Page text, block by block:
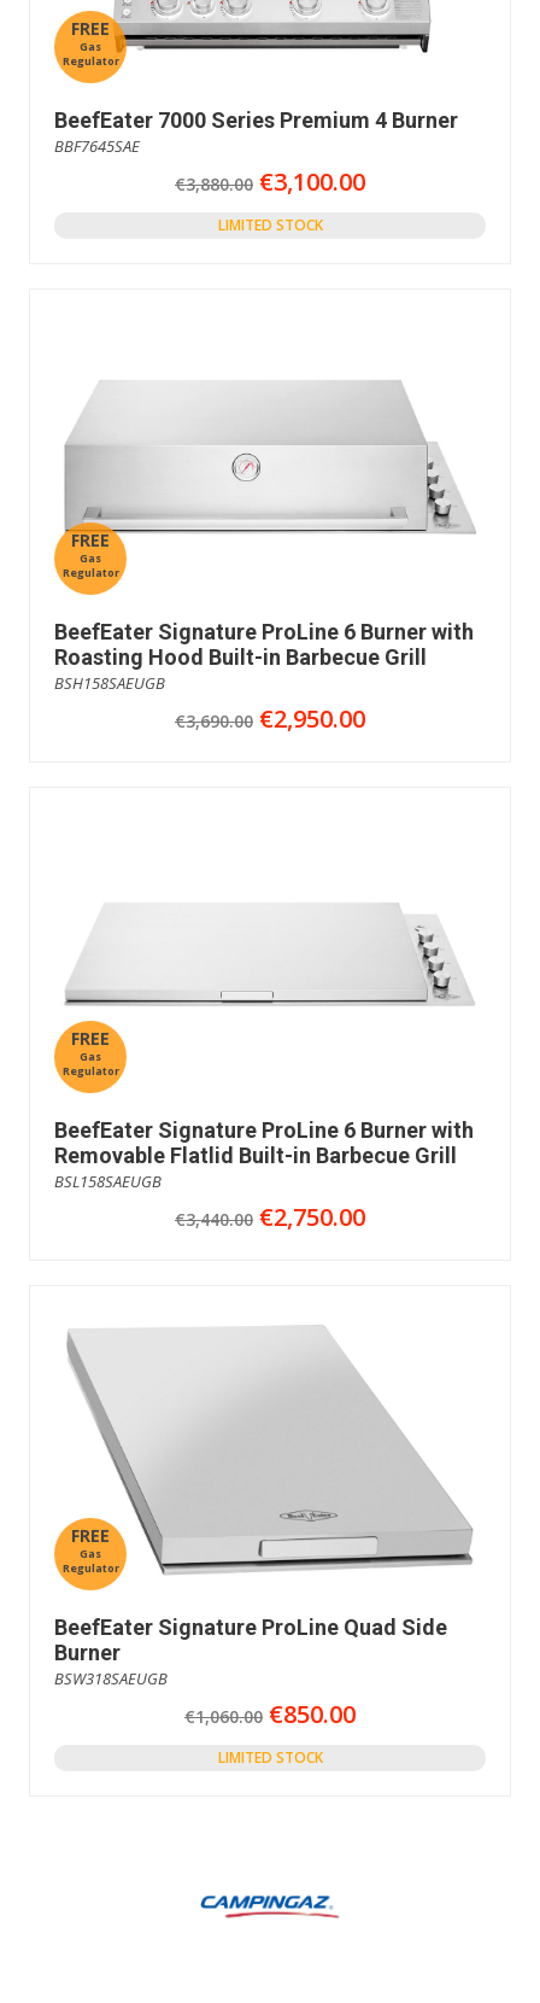
FREE
Gas
Regulator
BeefEater 7000 Series Premium 4 Burner
BBF7645SAE
€3,880.00 €3,100.00
LIMITED STOCK
FREE
Gas
Regulator
BeefEater Signature ProLine 6 Burner with
Roasting Hood Built-in Barbecue Grill
BSH158SAEUGB
€3,690.00 €2,950.00
FREE
Gas
Regulator
BeefEater Signature ProLine 6 Burner with
Removable Flatlid Built-in Barbecue Grill
BSL158SAEUGB
€3,440.00 €2,750.00
FREE
Gas
Regulator
BeefEater Signature ProLine Quad Side
Burner
BSW318SAEUGB
€1,060.00 €850.00
LIMITED STOCK